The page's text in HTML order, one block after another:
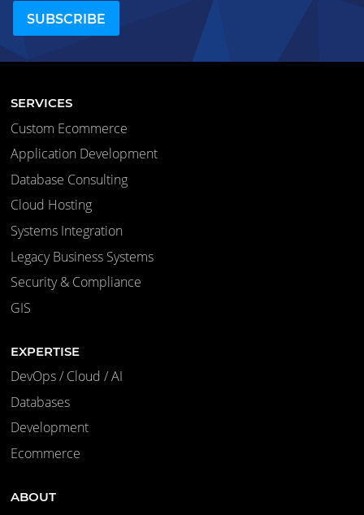
SERVICES
Custom Ecommerce
Application Development
Database Consulting
Cloud Hosting
Systems Integration
Legacy Business Systems
Security & Compliance
GIS
EXPERTISE
DevOps / Cloud / AI
Databases
Development
Ecommerce
ABOUT